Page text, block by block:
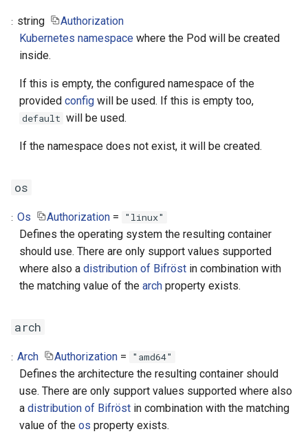
string
Authorization
Kubernetes namespace where the Pod will be created
inside.
If this is empty, the configured namespace of the
provided config will be used. If this is empty too,
default will be used.
If the namespace does not exist, it will be created.
os
Os Authorization= "linux"
Defines the operating system the resulting container
should use. There are only support values supported
where also a distribution of Bifröst in combination with
the matching value of the arch property exists.
arch
Arch Authorization= "amd64"
Defines the architecture the resulting container should
use. There are only support values supported where also
a distribution of Bifröst in combination with the matching
value of the os property exists.